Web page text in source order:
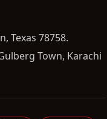
Texas 78758.
Town, Karachi